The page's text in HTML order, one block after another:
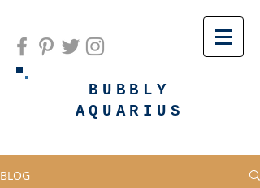
BUBBLY
AQUARIUS
BLOG